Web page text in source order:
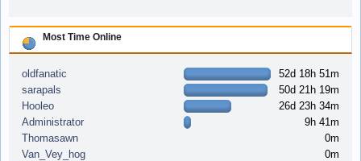
Most Time Online
oldfanatic
52d 18h 51m
sarapals
50d 21h 19m
Hooleo
26d 23h 34m
Administrator
9h 41m
Thomasawn
0m
Van_Vey_hog
0m